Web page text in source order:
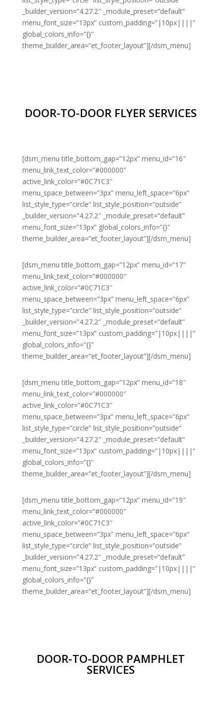
_builder_version=”4.27.2″ _module_preset=”default”
menu_font_size=”13px” custom_padding=”|10px||||”
global_colors_info=”{}”
theme_builder_area=”et_footer_layout”][/dsm_menu]
DOOR-TO-DOOR FLYER SERVICES
[dsm_menu title_bottom_gap=”12px” menu_id=”16″
menu_link_text_color=”#000000″
active_link_color=”#0C71C3″
menu_space_between=”3px” menu_left_space=”6px”
list_style_type=”circle” list_style_position=”outside”
_builder_version=”4.27.2″ _module_preset=”default”
menu_font_size=”13px” global_colors_info=”{}”
theme_builder_area=”et_footer_layout”][/dsm_menu]
[dsm_menu title_bottom_gap=”12px” menu_id=”17″
menu_link_text_color=”#000000″
active_link_color=”#0C71C3″
menu_space_between=”3px” menu_left_space=”6px”
list_style_type=”circle” list_style_position=”outside”
_builder_version=”4.27.2″ _module_preset=”default”
menu_font_size=”13px” custom_padding=”|10px||||”
global_colors_info=”{}”
theme_builder_area=”et_footer_layout”][/dsm_menu]
[dsm_menu title_bottom_gap=”12px” menu_id=”18″
menu_link_text_color=”#000000″
active_link_color=”#0C71C3″
menu_space_between=”3px” menu_left_space=”6px”
list_style_type=”circle” list_style_position=”outside”
_builder_version=”4.27.2″ _module_preset=”default”
menu_font_size=”13px” custom_padding=”|10px||||”
global_colors_info=”{}”
theme_builder_area=”et_footer_layout”][/dsm_menu]
[dsm_menu title_bottom_gap=”12px” menu_id=”19″
menu_link_text_color=”#000000″
active_link_color=”#0C71C3″
menu_space_between=”3px” menu_left_space=”6px”
list_style_type=”circle” list_style_position=”outside”
_builder_version=”4.27.2″ _module_preset=”default”
menu_font_size=”13px” custom_padding=”|10px||||”
global_colors_info=”{}”
theme_builder_area=”et_footer_layout”][/dsm_menu]
DOOR-TO-DOOR PAMPHLET
SERVICES